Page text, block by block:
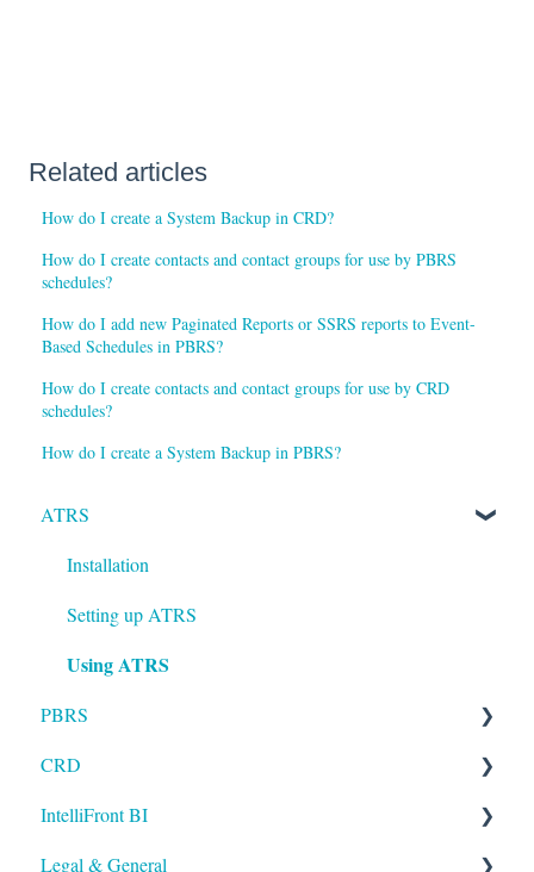
Related articles
How do I create a System Backup in CRD?
How do I create contacts and contact groups for use by PBRS
schedules?
How do I add new Paginated Reports or SSRS reports to Event-
Based Schedules in PBRS?
How do I create contacts and contact groups for use by CRD
schedules?
How do I create a System Backup in PBRS?
ATRS
Installation
Setting up ATRS
Using ATRS
PBRS
Getting Started with PBRS
Using PBRS
PBRS Technical FAQs
CRD
Getting Started with CRD
Using CRD
IntelliFront BI
Getting Started with IntelliFront BI
Legal & General